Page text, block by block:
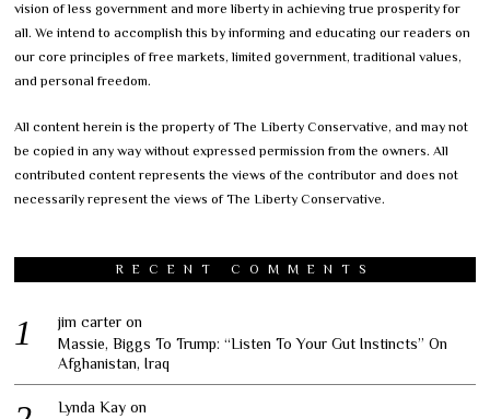
vision of less government and more liberty in achieving true prosperity for
all. We intend to accomplish this by informing and educating our readers on
our core principles of free markets, limited government, traditional values,
and personal freedom.
All content herein is the property of The Liberty Conservative, and may not
be copied in any way without expressed permission from the owners. All
contributed content represents the views of the contributor and does not
necessarily represent the views of The Liberty Conservative.
RECENT COMMENTS
jim carter on
Massie, Biggs To Trump: “Listen To Your Gut Instincts” On
Afghanistan, Iraq
Lynda Kay on